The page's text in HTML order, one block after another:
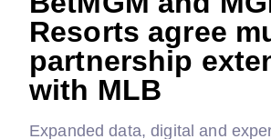
Resorts agree
partnership
with MLB
Expanded data, digital and